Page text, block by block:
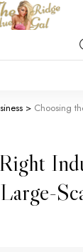
> Choosing the Right